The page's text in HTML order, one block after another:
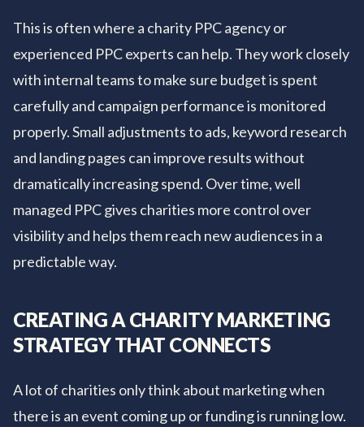
This is often where a charity PPC agency or
experienced PPC experts can help. They work closely
with internal teams to make sure budget is spent
carefully and campaign performance is monitored
properly. Small adjustments to ads, keyword research
and landing pages can improve results without
dramatically increasing spend. Over time, well
managed PPC gives charities more control over
visibility and helps them reach new audiences in a
predictable way.
CREATING A CHARITY MARKETING
STRATEGY THAT CONNECTS
A lot of charities only think about marketing when
there is an event coming up or funding is running low.